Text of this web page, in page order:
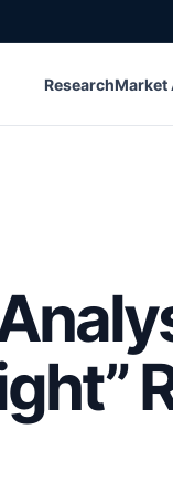
ResearchMarket